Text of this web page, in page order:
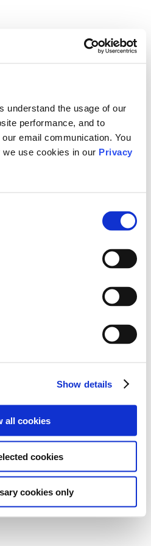
understand the usage of our
performance, and to
email communication. You
use cookies in our Privacy
Show details
all cookies
cookies
cookies only